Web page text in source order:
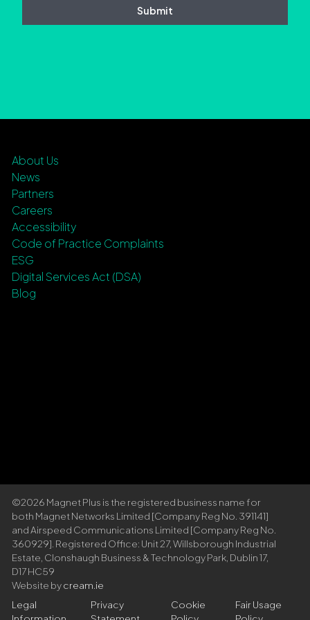
About Us
News
Partners
Careers
Accessibility
Code of Practice Complaints
ESG
Digital Services Act (DSA)
Blog
©2026 Magnet Plus is the registered business name for
both Magnet Networks Limited [Company Reg No. 391141]
and Airspeed Communications Limited [Company Reg No.
360929]. Registered Office: Unit 27, Willsborough Industrial
Estate, Clonshaugh Business & Technology Park, Dublin 17,
D17 HC59
Website bycream.ie
Legal
Privacy
Cookie
Fair Usage